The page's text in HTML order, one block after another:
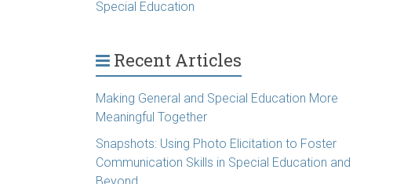
Special Education
Recent Articles
Making General and Special Education More
Meaningful Together
Snapshots: Using Photo Elicitation to Foster
Communication Skills in Special Education and